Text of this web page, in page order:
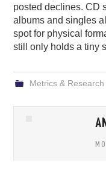
posted declines. CD
albums and singles
spot for physical
still only holds a tiny
Metrics & Research